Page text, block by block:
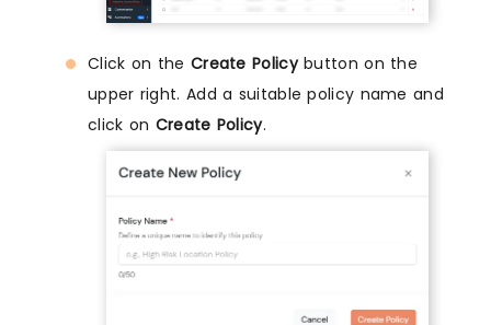
Click on the Create Policybutton on the
upper right. Add a suitable policy name and
click on Create Policy.